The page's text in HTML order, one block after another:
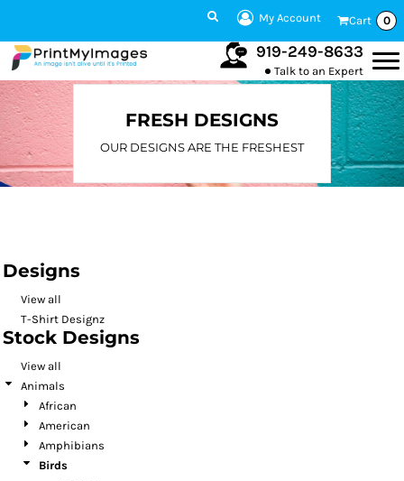
My Account Cart 0
919-249-8633
Talk to an Expert
FRESH DESIGNS
OUR DESIGNS ARE THE FRESHEST
Designs
View all
T-Shirt Designz
Stock Designs
View all
Animals
African
American
Amphibians
Birds
Date Added
Highest Votes
Name